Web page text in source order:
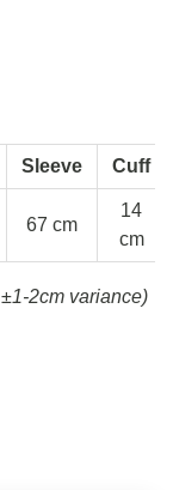
Sleeve Cuff
67 cm
14
cm
±1-2cm variance)